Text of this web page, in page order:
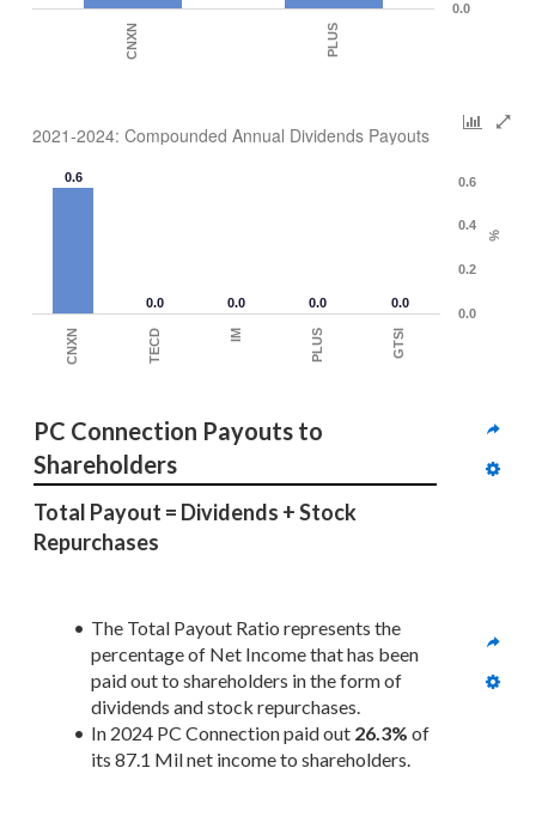
CNXN PLUS
0.0
2021-2024: Compounded Annual Dividends Payouts
%
0.6
0.0 0.0 0.0 0.0
CNXN TECD IM PLUS GTSI
0.0
0.2
0.4
0.6
PC Connection Payouts to
Shareholders
Total Payout = Dividends + Stock
Repurchases
The Total Payout Ratio represents the
percentage of Net Income that has been
paid out to shareholders in the form of
dividends and stock repurchases.
In 2024 PC Connection paid out 26.3% of
its 87.1 Mil net income to shareholders.